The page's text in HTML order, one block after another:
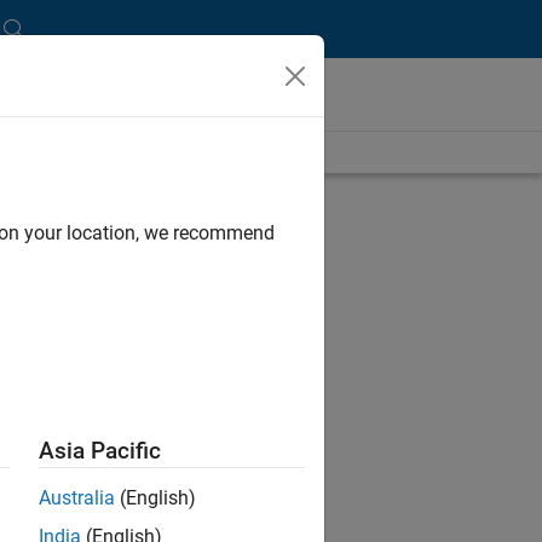
your location, we recommend
Asia Pacific
Australia (English)
India (English)